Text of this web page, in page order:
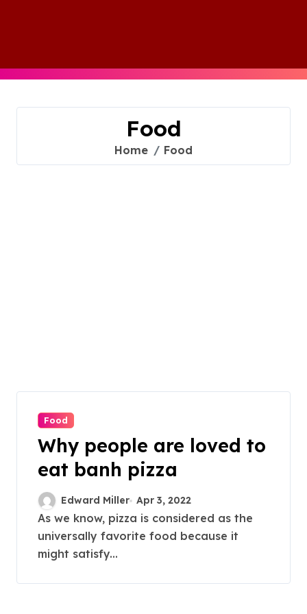
Food
Home Food
Food
Why people are loved to
eat banh pizza
Edward Miller Apr 3, 2022
As we know, pizza is considered as the
universally favorite food because it
might satisfy...